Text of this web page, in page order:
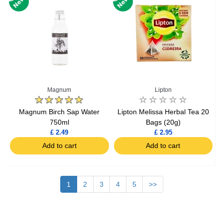
Magnum
Magnum Birch Sap Water
750ml
£ 2.49
Add to cart
Lipton
Lipton Melissa Herbal Tea 20
Bags (20g)
£ 2.95
Add to cart
1 2 3 4 5 >>